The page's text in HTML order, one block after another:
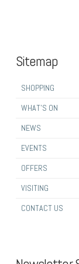
Sitemap
SHOPPING
WHAT’S ON
NEWS
EVENTS
OFFERS
VISITING
CONTACT US